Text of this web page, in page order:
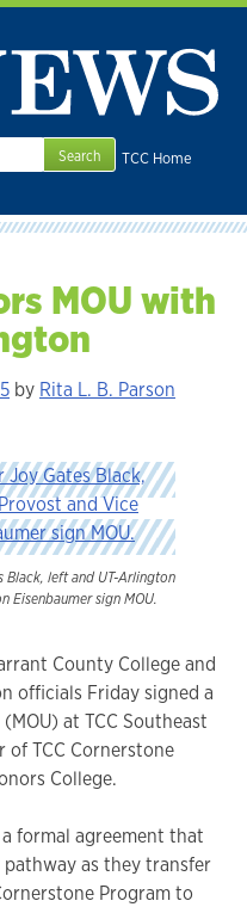
TCC Home
MOU with
by Rita L. B. Parson
Black, left and UT-Arlington
Eisenbaumer sign MOU.
County College and
officials Friday signed a
at TCC Southeast
TCC Cornerstone
College.
formal agreement that
as they transfer
Program to